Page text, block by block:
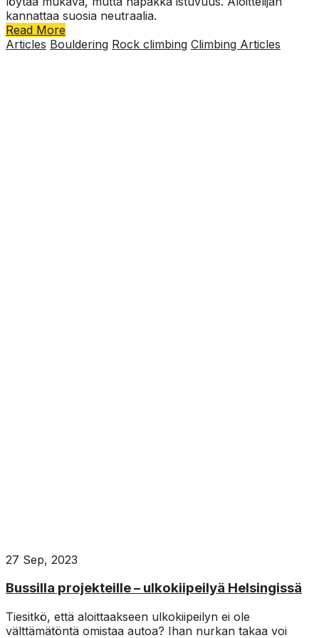
kannattaa suosia neutraalia.
Read More
Articles Bouldering Rock climbing Climbing Articles
27 Sep, 2023
Bussilla projekteille – ulkokiipeilyä Helsingissä
Tiesitkö, että aloittaakseen ulkokiipeilyn ei ole
välttämätöntä omistaa autoa? Ihan nurkan takaa voi